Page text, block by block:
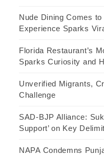
Nude Dining Comes
Experience Sparks
Florida Restaurant’s
Sparks Curiosity and
Unverified Migrants,
Challenge
SAD-BJP Alliance:
Support’ on Key
NAPA Condemns